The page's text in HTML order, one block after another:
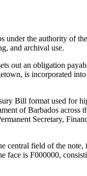
under the authority of
and archival use.
out an obligation
is incorporated
Bill format used for
of Barbados
Secretary,
central field of the
face is F000000,